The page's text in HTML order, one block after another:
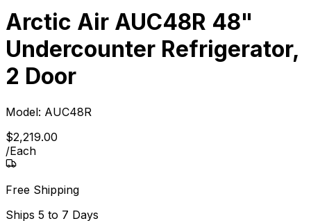
Arctic Air AUC48R 48"
Undercounter Refrigerator,
2 Door
Model: AUC48R
$2,219.00
/Each
Free Shipping
Ships 5 to 7 Days